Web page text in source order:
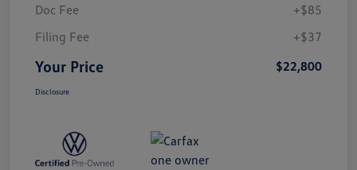
Doc Fee
+$85
Filing Fee
+$37
Your Price $22,800
Disclosure